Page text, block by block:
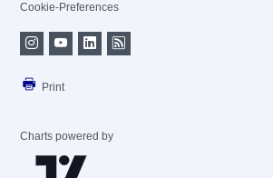
Cookie-Preferences
Print
Charts powered by